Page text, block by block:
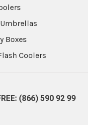
Boxes
Coolers
(866) 590 92 99